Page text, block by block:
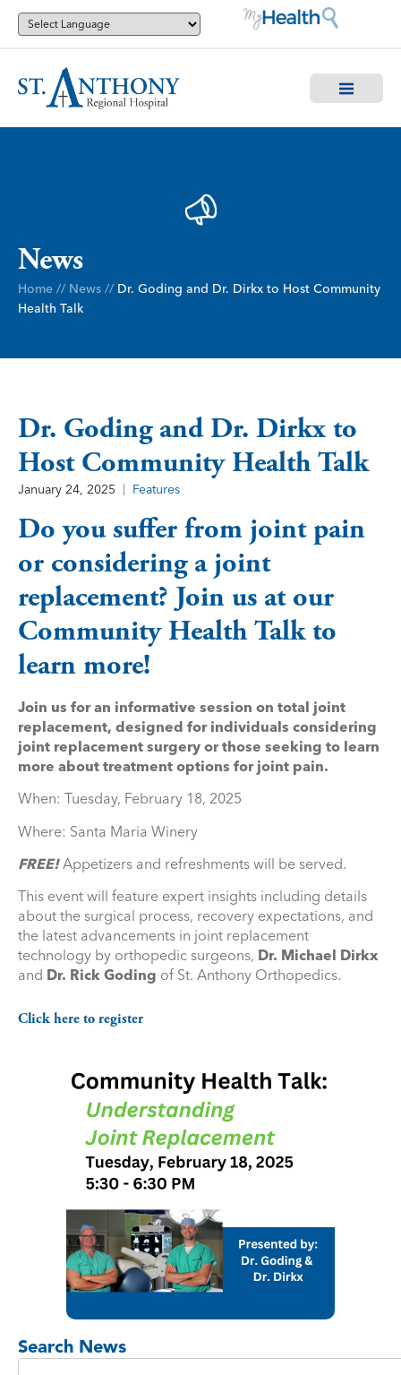
News
Home // News // Dr. Goding and Dr. Dirkx to Host Community
Health Talk
Dr. Goding and Dr. Dirkx to
Host Community Health Talk
January 24, 2025 Features
Do you suffer from joint pain
or considering a joint
replacement? Join us at our
Community Health Talk to
learn more!
Join us for an informative session on total joint
replacement, designed for individuals considering
joint replacement surgery or those seeking to learn
more about treatment options for joint pain.
When: Tuesday, February 18, 2025
Where: Santa Maria Winery
FREE!Appetizers and refreshments will be served.
This event will feature expert insights including details
about the surgical process, recovery expectations, and
the latest advancements in joint replacement
technology by orthopedic surgeons, Dr. Michael Dirkx
and Dr. Rick Goding of St. Anthony Orthopedics.
Click here to register
Search News